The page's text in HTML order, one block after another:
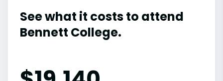
See what it costs to attend
Bennett College.